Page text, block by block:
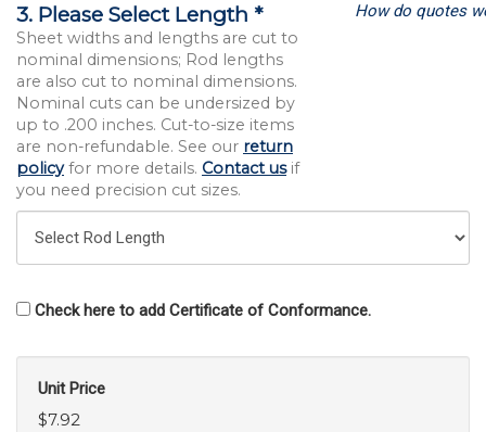
3. Please Select Length *
Sheet widths and lengths are cut to
nominal dimensions; Rod lengths
are also cut to nominal dimensions.
Nominal cuts can be undersized by
up to .200 inches. Cut-to-size items
are non-refundable. See our return
policyfor more details. Contact usif
you need precision cut sizes.
How do quotes
Check here to add Certificate of Conformance.
Unit Price
$7.92